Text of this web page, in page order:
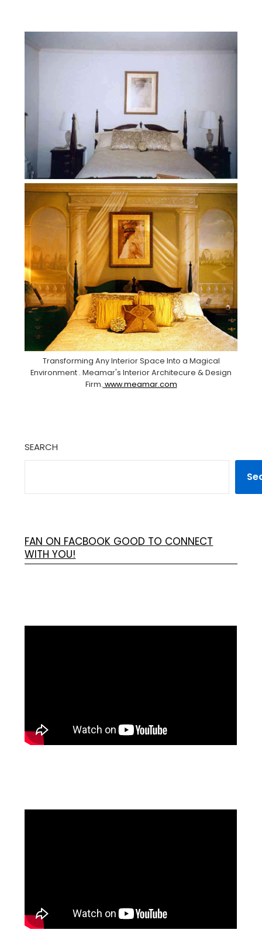
Transforming Any Interior Space Into a Magical
Environment . Meamar's Interior Architecure & Design
Firm. www.meamar.com
SEARCH
FAN ON FACBOOK GOOD TO CONNECT
WITH YOU!